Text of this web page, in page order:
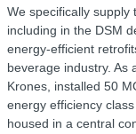
We specifically supply
including in the DSM
energy-efficient
beverage industry. As
Krones, installed 50
energy efficiency
housed in a central